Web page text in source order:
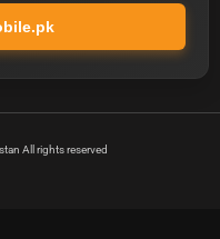
All rights reserved